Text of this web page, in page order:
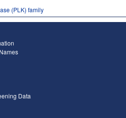
(PLK) family
Data